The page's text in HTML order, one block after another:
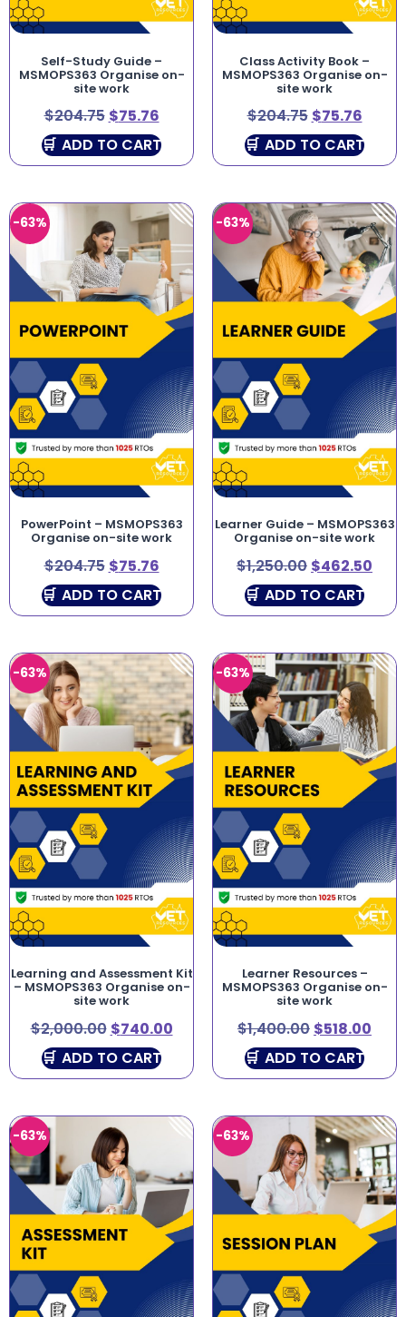
Self-Study Guide –
MSMOPS363 Organise on-
site work
$204.75 $75.76
ADD TO CART
Class Activity Book –
MSMOPS363 Organise on-
site work
$204.75 $75.76
ADD TO CART
-63%
PowerPoint – MSMOPS363
Organise on-site work
$204.75 $75.76
ADD TO CART
-63%
Learner Guide – MSMOPS363
Organise on-site work
$1,250.00 $462.50
ADD TO CART
-63%
Learning and Assessment Kit
– MSMOPS363 Organise on-
site work
$2,000.00 $740.00
ADD TO CART
-63%
Learner Resources –
MSMOPS363 Organise on-
site work
$1,400.00 $518.00
ADD TO CART
-63% -63%